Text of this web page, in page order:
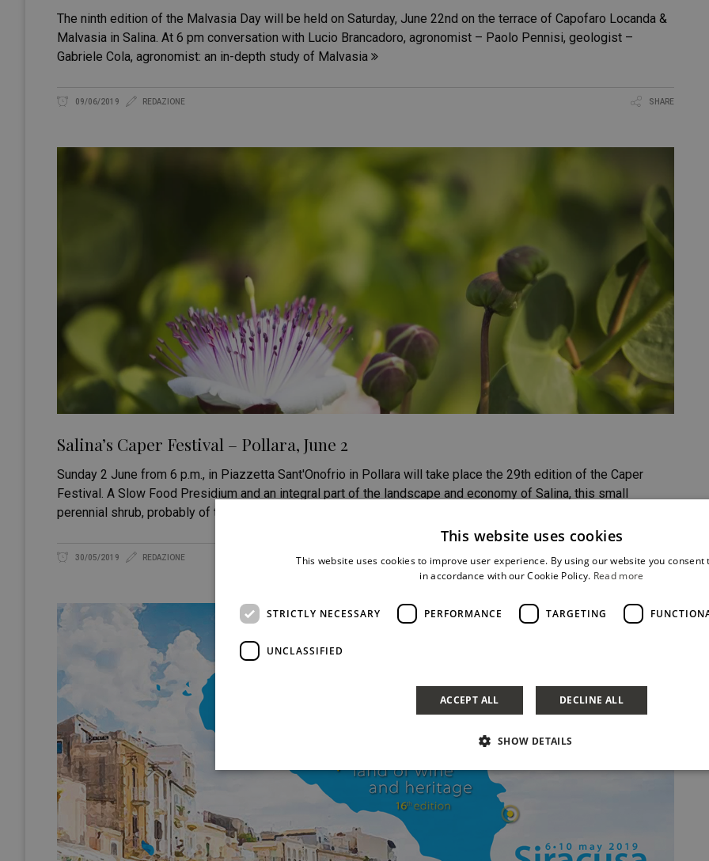
The ninth edition of the Malvasia Day will be held on Saturday, June 22nd on the terrace of Capofaro Locanda &
Malvasia in Salina. At 6 pm conversation with Lucio Brancadoro, agronomist – Paolo Pennisi, geologist –
Gabriele Cola, agronomist: an in-depth study of Malvasia
09/06/2019 REDAZIONE SHARE
Salina’s Caper Festival – Pollara, June 2
Sunday 2 June from 6 p.m., in Piazzetta Sant'Onofrio in Pollara will take place the 29th edition of the Caper
Festival. A Slow Food Presidium and an integral part of the landscape and economy of Salina, this small
perennial shrub, probably of tropical origin, has
30/05/2019 REDAZIONE
This website uses cookies
This website uses cookies to improve user experience. By using our website you consent
in accordance with our Cookie Policy. Read more
STRICTLY NECESSARY PERFORMANCE TARGETING
UNCLASSIFIED
ACCEPT ALL DECLINE ALL
SHOW DETAILS